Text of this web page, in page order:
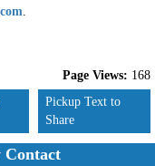
.
Page Views: 168
Pickup Text to
Share
Contact